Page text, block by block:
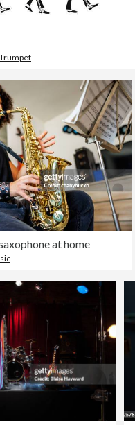
Trumpet
at home